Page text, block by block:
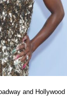
and